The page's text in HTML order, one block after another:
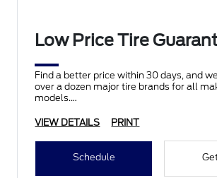
Low Price Tire
Find a better price within 30 days, and
over a dozen major tire brands for all
models.
VIEW DETAILS PRINT
Schedule